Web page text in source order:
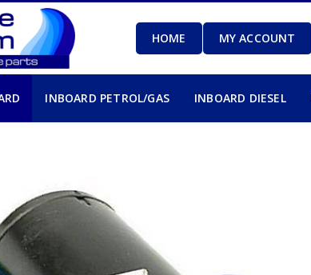
HOME MY ACCOUNT
INBOARD PETROL/GAS INBOARD DIESEL